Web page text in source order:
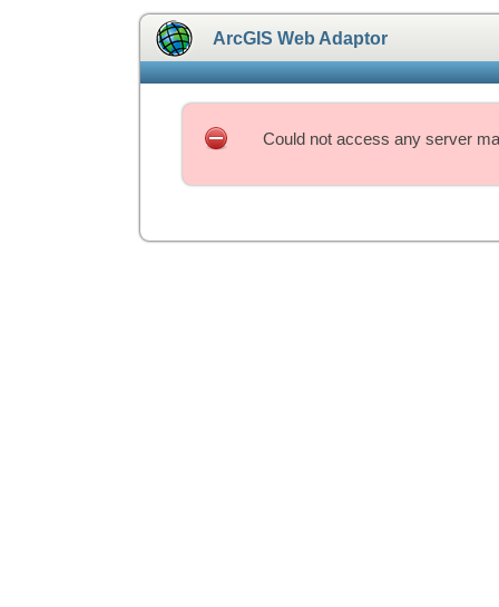
ArcGIS Web Adaptor
Could not access any server